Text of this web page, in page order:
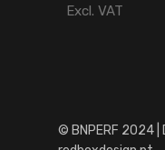
Excl. VAT
© BNPERF 2024 |